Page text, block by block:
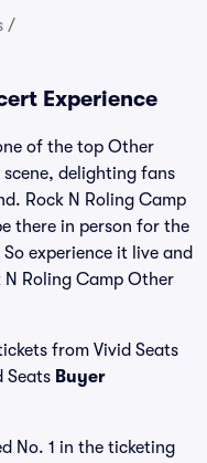
/
Experience
of the top Other
delighting fans
Rock N Roling Camp
there in person for the
experience it live and
N Roling Camp Other
from Vivid Seats
Seats Buyer
No. 1 in the ticketing